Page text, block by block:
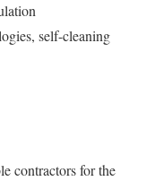
self-cleaning
contractors for the